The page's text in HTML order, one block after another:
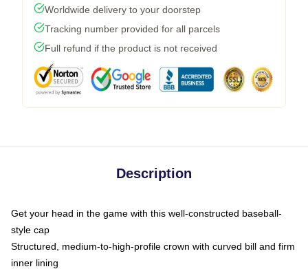
Worldwide delivery to your doorstep
Tracking number provided for all parcels
Full refund if the product is not received
Description
Get your head in the game with this well-constructed baseball-
style cap
Structured, medium-to-high-profile crown with curved bill and firm
inner lining